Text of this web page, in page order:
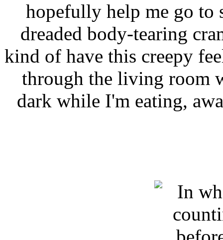
hopefully help me go to
dreaded body-tearing
kind of have this creepy
through the living room
dark while I'm eating,